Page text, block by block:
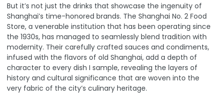
But it’s not just the drinks that showcase the ingenuity of
Shanghai’s time-honored brands. The Shanghai No. 2 Food
Store, a venerable institution that has been operating since
the 1930s, has managed to seamlessly blend tradition with
modernity. Their carefully crafted sauces and condiments,
infused with the flavors of old Shanghai, add a depth of
character to every dish I sample, revealing the layers of
history and cultural significance that are woven into the
very fabric of the city’s culinary heritage.